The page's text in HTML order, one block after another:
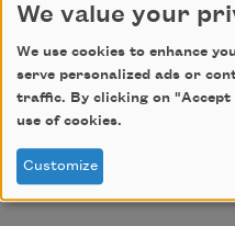
We value your
We use cookies to enhance
serve personalized ads or
traffic. By clicking on
use of cookies.
Customize